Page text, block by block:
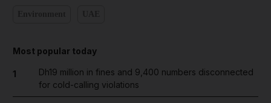
Most popular today
1
Dh19 million in fines and 9,400 numbers disconnected
for cold-calling violations